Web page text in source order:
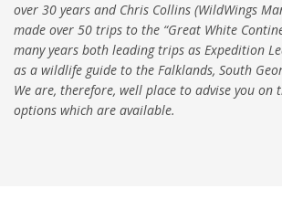
over 30 years and Chris Collins (WildWings
made over 50 trips to the “Great White
many years both leading trips as Expedition
as a wildlife guide to the Falklands, South
We are, therefore, well place to advise you on
options which are available.